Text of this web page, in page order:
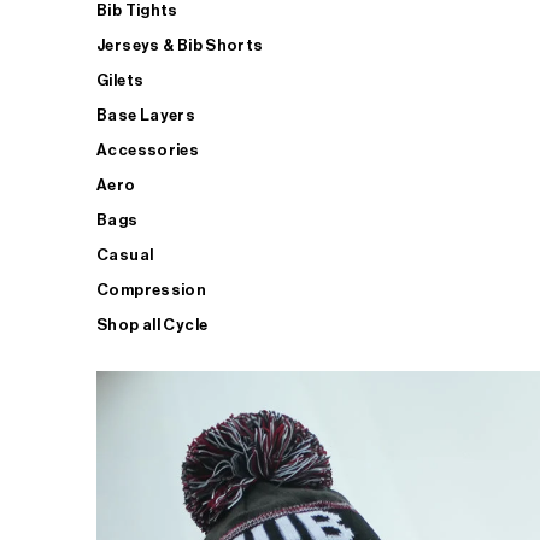
Bib Tights
Jerseys & Bib Shorts
Gilets
Base Layers
Accessories
Aero
Bags
Casual
Compression
Shop all Cycle